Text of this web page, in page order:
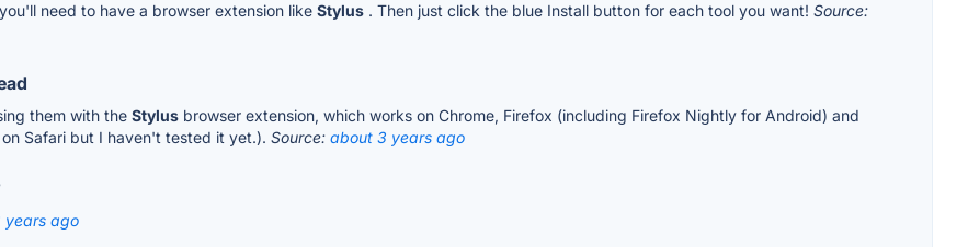
need to have a browser extension like Stylus . Then just click the blue Install button for each tool you want! Source:
them with the Stylus browser extension, which works on Chrome, Firefox (including Firefox Nightly for Android) and
Safari but I haven't tested it yet.). Source: about 3 years ago
years ago